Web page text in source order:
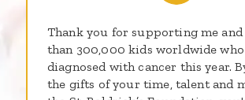
Thank you for supporting me
than 300,000 kids worldwide
diagnosed with cancer this year.
the gifts of your time, talent and